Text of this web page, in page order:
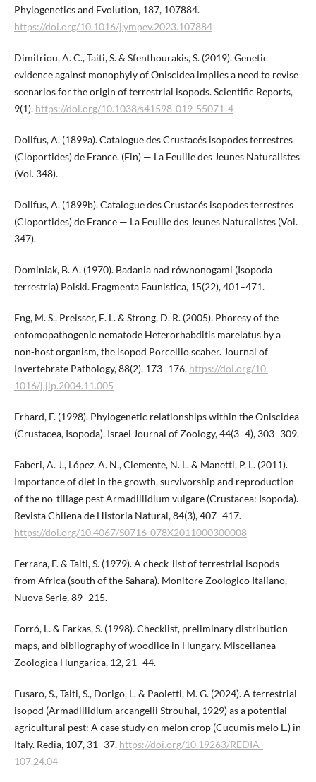
Phylogenetics and Evolution, 187, 107884.
https://doi.org/10.1016/j.ympev.2023.107884
Dimitriou, A. C., Taiti, S. & Sfenthourakis, S. (2019). Genetic
evidence against monophyly of Oniscidea implies a need to revise
scenarios for the origin of terrestrial isopods. Scientific Reports,
9(1). https://doi.org/10.1038/s41598-019-55071-4
Dollfus, A. (1899a). Catalogue des Crustacés isopodes terrestres
(Cloportides) de France. (Fin) — La Feuille des Jeunes Naturalistes
(Vol. 348).
Dollfus, A. (1899b). Catalogue des Crustacés isopodes terrestres
(Cloportides) de France — La Feuille des Jeunes Naturalistes (Vol.
347).
Dominiak, B. A. (1970). Badania nad równonogami (Isopoda
terrestria) Polski. Fragmenta Faunistica, 15(22), 401–471.
Eng, M. S., Preisser, E. L. & Strong, D. R. (2005). Phoresy of the
entomopathogenic nematode Heterorhabditis marelatus by a
non-host organism, the isopod Porcellio scaber. Journal of
Invertebrate Pathology, 88(2), 173–176. https://doi.org/10.​
1016/j.jip.2004.11.005
Erhard, F. (1998). Phylogenetic relationships within the Oniscidea
(Crustacea, Isopoda). Israel Journal of Zoology, 44(3–4), 303–309.
Faberi, A. J., López, A. N., Clemente, N. L. & Manetti, P. L. (2011).
Importance of diet in the growth, survivorship and reproduction
of the no-tillage pest Armadillidium vulgare (Crustacea: Isopoda).
Revista Chilena de Historia Natural, 84(3), 407–417.
https://doi.org/10.4067/S0716-078X2011​000300008
Ferrara, F. & Taiti, S. (1979). A check-list of terrestrial isopods
from Africa (south of the Sahara). Monitore Zoologico Italiano,
Nuova Serie, 89–215.
Forró, L. & Farkas, S. (1998). Checklist, preliminary distribution
maps, and bibliography of woodlice in Hungary. Miscellanea
Zoologica Hungarica, 12, 21–44.
Fusaro, S., Taiti, S., Dorigo, L. & Paoletti, M. G. (2024). A terrestrial
isopod (Armadillidium arcangelii Strouhal, 1929) as a potential
agricultural pest: A case study on melon crop (Cucumis melo L.) in
Italy. Redia, 107, 31–37. https://doi.org/​10.19263/REDIA-
107.24.04